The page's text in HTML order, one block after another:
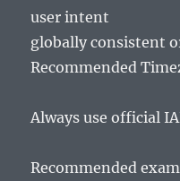
user intent
globally consistent
Recommended
Always use official
Recommended